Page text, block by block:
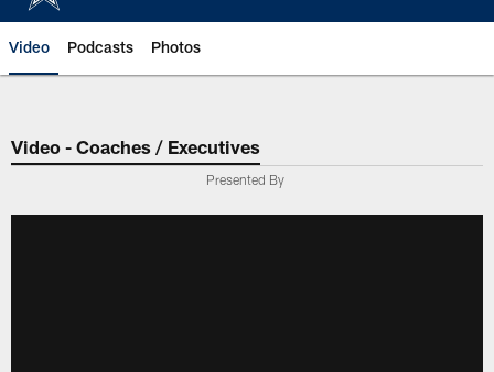
Video Podcasts Photos
Video - Coaches / Executives
Presented By